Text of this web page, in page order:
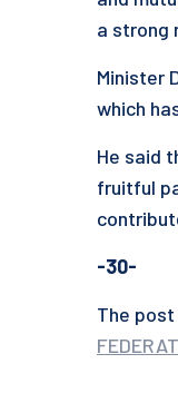
a strong
Minister
which
He said
fruitful
-30-
The post